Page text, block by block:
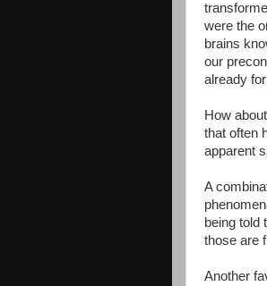
were the
brains
our
already
How
that often
apparent
A
being told
those are
Another